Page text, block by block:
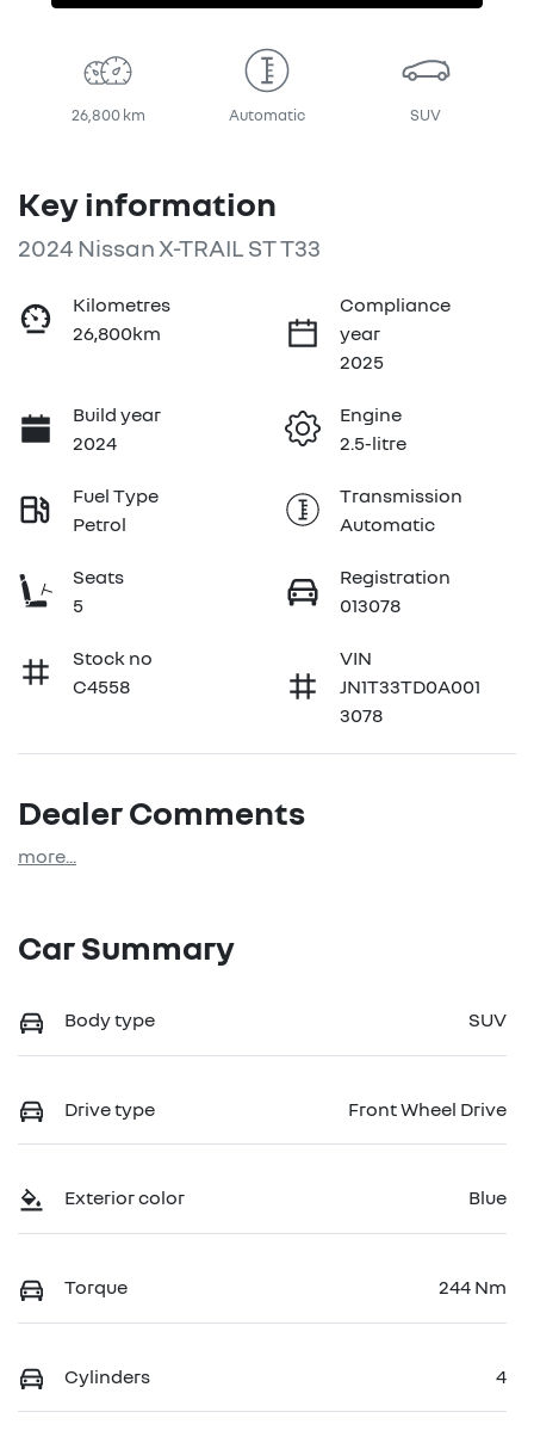
26,800 km Automatic SUV
Key information
2024 Nissan X-TRAIL ST T33
Kilometres
26,800km
Compliance
year
2025
Build year
2024
Engine
2.5-litre
Fuel Type
Petrol
Transmission
Automatic
Seats
5
Registration
013078
Stock no
C4558
VIN
JN1T33TD0A001
3078
Dealer Comments
more...
Car Summary
Body type SUV
Drive type Front Wheel Drive
Exterior color Blue
Torque 244 Nm
Cylinders 4